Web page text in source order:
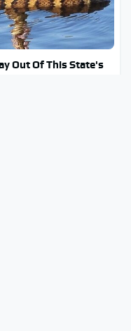
Out Of This State's